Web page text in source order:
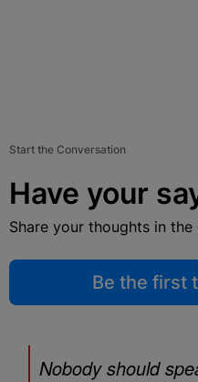
Start the Conversation
Have your
Share your thoughts in
Be the first
Nobody should